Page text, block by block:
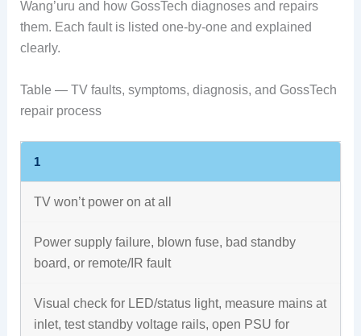
Wang’uru and how GossTech diagnoses and repairs
them. Each fault is listed one-by-one and explained
clearly.
Table — TV faults, symptoms, diagnosis, and GossTech
repair process
1
TV won’t power on at all
Power supply failure, blown fuse, bad standby
board, or remote/IR fault
Visual check for LED/status light, measure mains at
inlet, test standby voltage rails, open PSU for